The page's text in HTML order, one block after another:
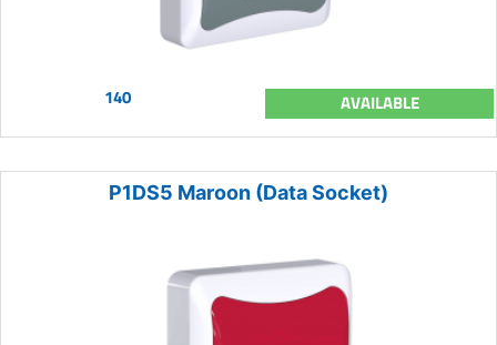
140 AVAILABLE
P1DS5 Maroon (Data Socket)